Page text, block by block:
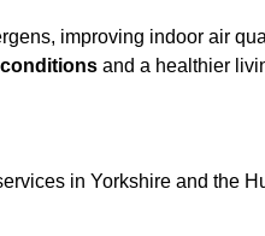
improving indoor air
and a healthier
in Yorkshire and the